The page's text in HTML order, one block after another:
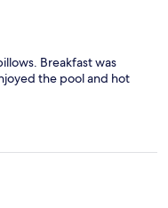
Breakfast was
the pool and hot